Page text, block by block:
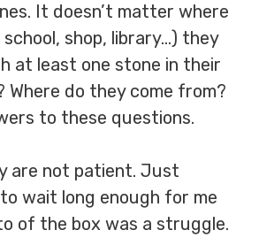
It doesn’t matter where
shop, library…) they
at least one stone in their
Where do they come from?
to these questions.
are not patient. Just
wait long enough for me
of the box was a struggle.